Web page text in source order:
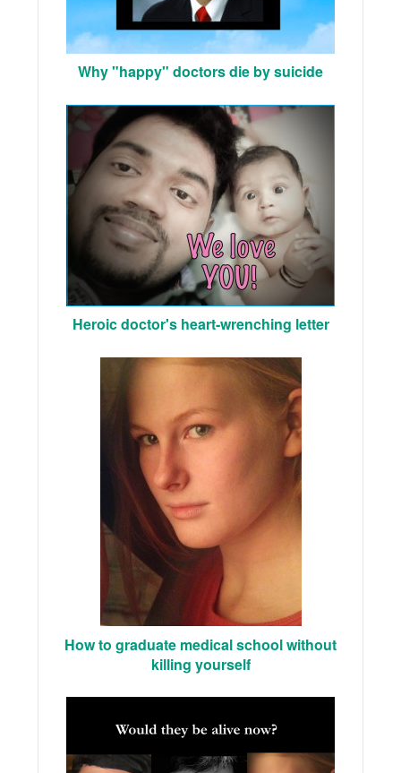
Why "happy" doctors die by suicide
Heroic doctor's heart-wrenching letter
How to graduate medical school without
killing yourself